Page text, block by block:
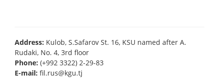
Address: Kulob, S.Safarov St. 16, KSU named after A.
Rudaki, No. 4, 3rd floor
Phone: (+992 3322) 2-29-83
E-mail: fil.rus@kgu.tj